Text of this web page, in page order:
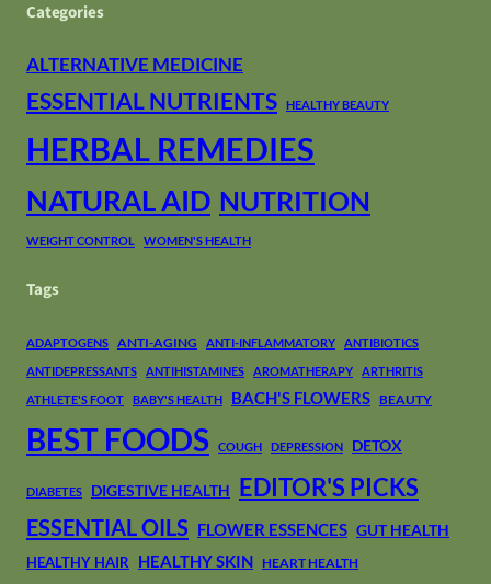
Categories
ALTERNATIVE MEDICINE
ESSENTIAL NUTRIENTS HEALTHY BEAUTY
HERBAL REMEDIES
NATURAL AID NUTRITION
WEIGHT CONTROL WOMEN'S HEALTH
Tags
ADAPTOGENS ANTI-AGING ANTI-INFLAMMATORY
ANTIBIOTICS
ANTIDEPRESSANTS
ANTIHISTAMINES AROMATHERAPY
ARTHRITIS
ATHLETE'S FOOT
BABY'S HEALTH BACH'S FLOWERS BEAUTY
BEST FOODS COUGH DEPRESSION DETOX
DIABETES DIGESTIVE HEALTH EDITOR'S PICKS
ESSENTIAL OILS FLOWER ESSENCES GUT HEALTH
HEALTHY HAIR HEALTHY SKIN HEART HEALTH